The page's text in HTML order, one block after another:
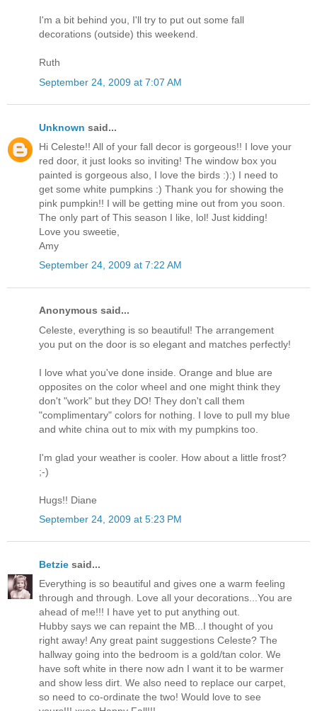
I'm a bit behind you, I'll try to put out some fall
decorations (outside) this weekend.
Ruth
September 24, 2009 at 7:07 AM
Unknown said...
Hi Celeste!! All of your fall decor is gorgeous!! I love your
red door, it just looks so inviting! The window box you
painted is gorgeous also, I love the birds :):) I need to
get some white pumpkins :) Thank you for showing the
pink pumpkin!! I will be getting mine out from you soon.
The only part of This season I like, lol! Just kidding!
Love you sweetie,
Amy
September 24, 2009 at 7:22 AM
Anonymous said...
Celeste, everything is so beautiful! The arrangement
you put on the door is so elegant and matches perfectly!
I love what you've done inside. Orange and blue are
opposites on the color wheel and one might think they
don't "work" but they DO! They don't call them
"complimentary" colors for nothing. I love to pull my blue
and white china out to mix with my pumpkins too.
I'm glad your weather is cooler. How about a little frost?
;-)
Hugs!! Diane
September 24, 2009 at 5:23 PM
Betzie said...
Everything is so beautiful and gives one a warm feeling
through and through. Love all your decorations...You are
ahead of me!!! I have yet to put anything out.
Hubby says we can repaint the MB...I thought of you
right away! Any great paint suggestions Celeste? The
hallway going into the bedroom is a gold/tan color. We
have soft white in there now adn I want it to be warmer
and show less dirt. We also need to replace our carpet,
so need to co-ordinate the two! Would love to see